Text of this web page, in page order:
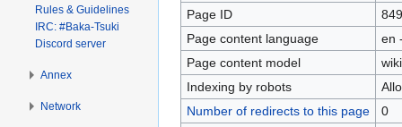
Page ID
Page content language
en
Page content model
Indexing by robots
Number of redirects to this page
0
Rules & Guidelines
IRC: #Baka-Tsuki
Discord server
Annex
Network